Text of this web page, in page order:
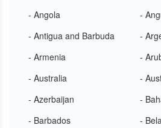
- Angola
-
- Antigua and Barbuda
-
- Armenia
-
- Australia
-
- Azerbaijan
-
- Barbados
-